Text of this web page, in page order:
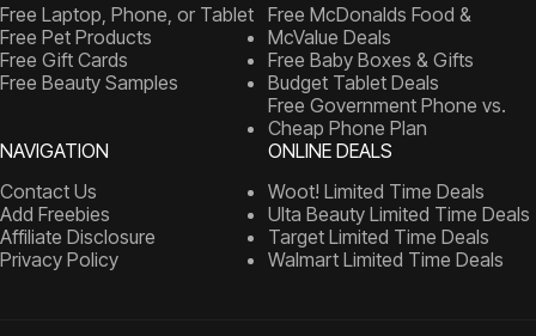
Free Laptop, Phone, or Tablet
Free Pet Products
Free Gift Cards
Free Beauty Samples
Free McDonalds Food &
McValue Deals
Free Baby Boxes & Gifts
Budget Tablet Deals
Free Government Phone vs.
Cheap Phone Plan
NAVIGATION
Contact Us
Add Freebies
Affiliate Disclosure
Privacy Policy
ONLINE DEALS
Woot! Limited Time Deals
Ulta Beauty Limited Time Deals
Target Limited Time Deals
Walmart Limited Time Deals